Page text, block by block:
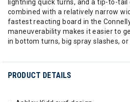
lightning quick turns, and a tip-to-tail
combined with a relatively narrow
fastest reacting board in the
maneuverability makes it easier to
in bottom turns, big spray slashes,
PRODUCT DETAILS